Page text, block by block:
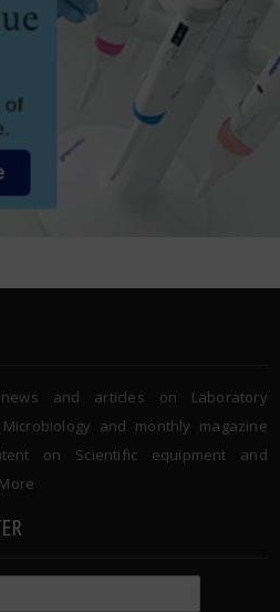
and articles on Laboratory
and monthly magazine
on Scientific equipment and